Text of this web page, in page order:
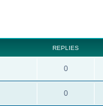
REPLIES
0
0